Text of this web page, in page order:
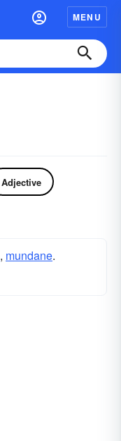
MENU
Adjective
, mundane.